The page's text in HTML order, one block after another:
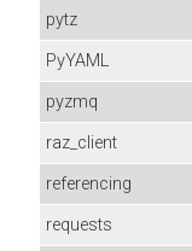
pytz
PyYAML
pyzmq
raz_client
referencing
requests